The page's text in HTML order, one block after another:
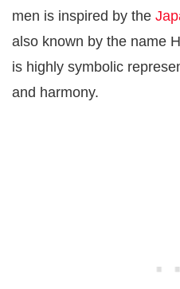
men is inspired by the
also known by the name
is highly symbolic
and harmony.